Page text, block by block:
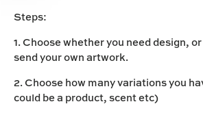
Steps:
1. Choose whether you need design,
send your own artwork.
2. Choose how many variations you
could be a product, scent etc)